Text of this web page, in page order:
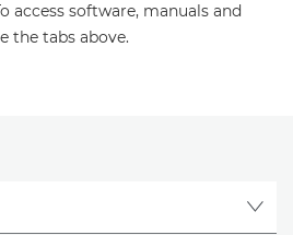
access software, manuals and
the tabs above.